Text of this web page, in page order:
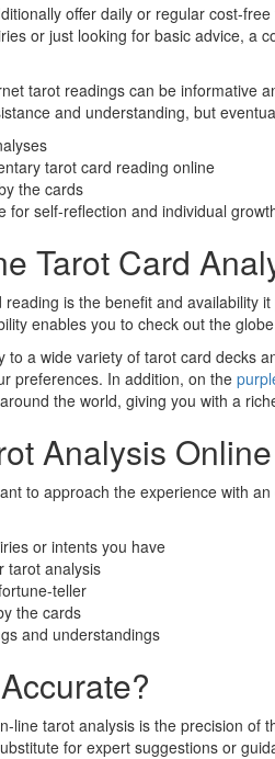
offer daily or regular cost-
or just looking for basic advice,
tarot readings can be
and understanding, but
tarot card reading online
the cards
for self-reflection and individual
Tarot Card
is the benefit and
enables you to check out the
a wide variety of tarot card
preferences. In addition, on the
the world, giving you with a
Analysis Online
to approach the experience with
or intents you have
tarot analysis
teller
the cards
and understandings
line tarot analysis is the precision
for expert suggestions or